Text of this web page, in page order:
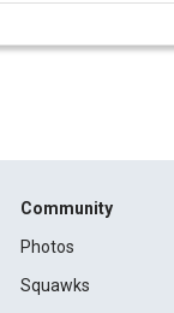
Community
Photos
Squawks